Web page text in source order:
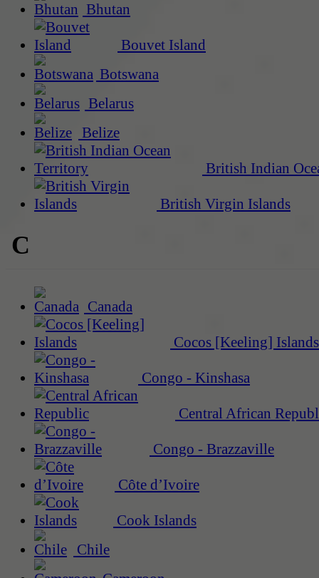
Bhutan
Bouvet Island
Botswana
Belarus
Belize
British Indian
British Virgin Islands
C
Canada
Cocos [Keeling] Islands
Congo - Kinshasa
Central African
Congo - Brazzaville
Côte d’Ivoire
Cook Islands
Chile